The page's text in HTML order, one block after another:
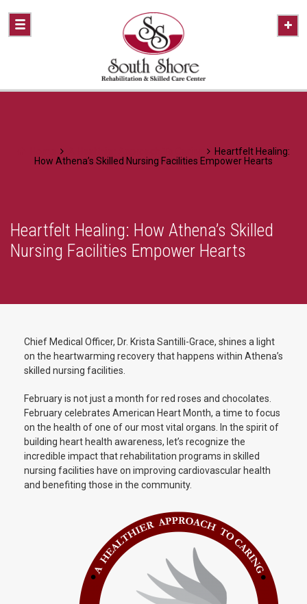
Heartfelt Healing:
How Athena’s Skilled Nursing Facilities Empower Hearts
Heartfelt Healing: How Athena’s Skilled
Nursing Facilities Empower Hearts
Chief Medical Officer, Dr. Krista Santilli-Grace, shines a light
on the heartwarming recovery that happens within Athena’s
skilled nursing facilities.
February is not just a month for red roses and chocolates.
February celebrates American Heart Month, a time to focus
on the health of one of our most vital organs. In the spirit of
building heart health awareness, let’s recognize the
incredible impact that rehabilitation programs in skilled
nursing facilities have on improving cardiovascular health
and benefiting those in the community.